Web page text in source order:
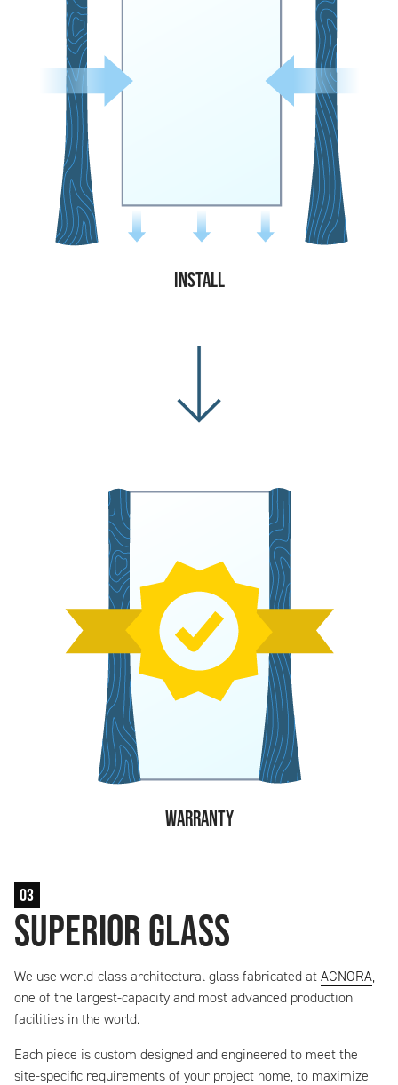
Install
Warranty
03
Superior Glass
We use world-class architectural glass fabricated atAGNORA,
one of the largest-capacity and most advanced production
facilities in the world.
Each piece is custom designed and engineered to meet the
site-specific requirements of your project home, to maximize